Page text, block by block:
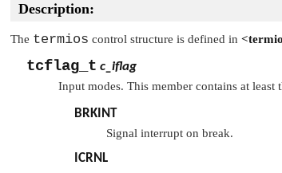
Description:
The termios control structure is defined in
tcflag_t c_iflag
Input modes. This member contains at least
BRKINT
Signal interrupt on break.
ICRNL